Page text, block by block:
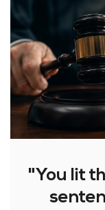
"You lit